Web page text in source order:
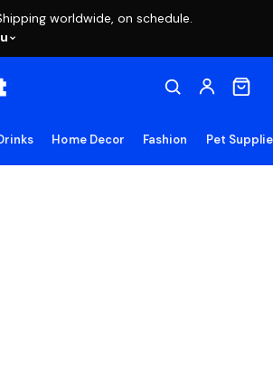
worldwide, on schedule.
Home Decor Fashion Pet